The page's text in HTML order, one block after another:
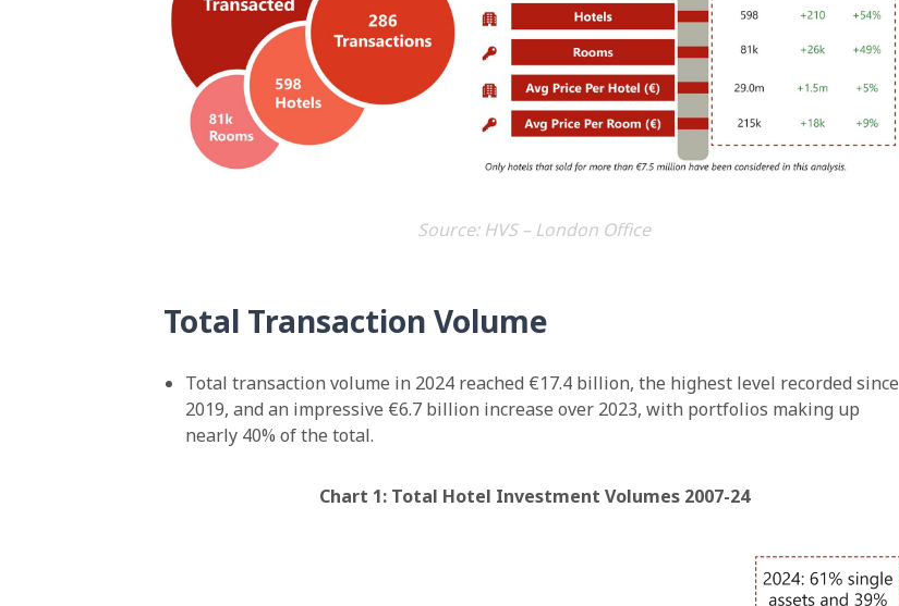
Source: HVS – London Office
Total Transaction Volume
Total transaction volume in 2024 reached €17.4 billion, the highest level recorded since
2019, and an impressive €6.7 billion increase over 2023, with portfolios making up
nearly 40% of the total.
Chart 1: Total Hotel Investment Volumes 2007-24